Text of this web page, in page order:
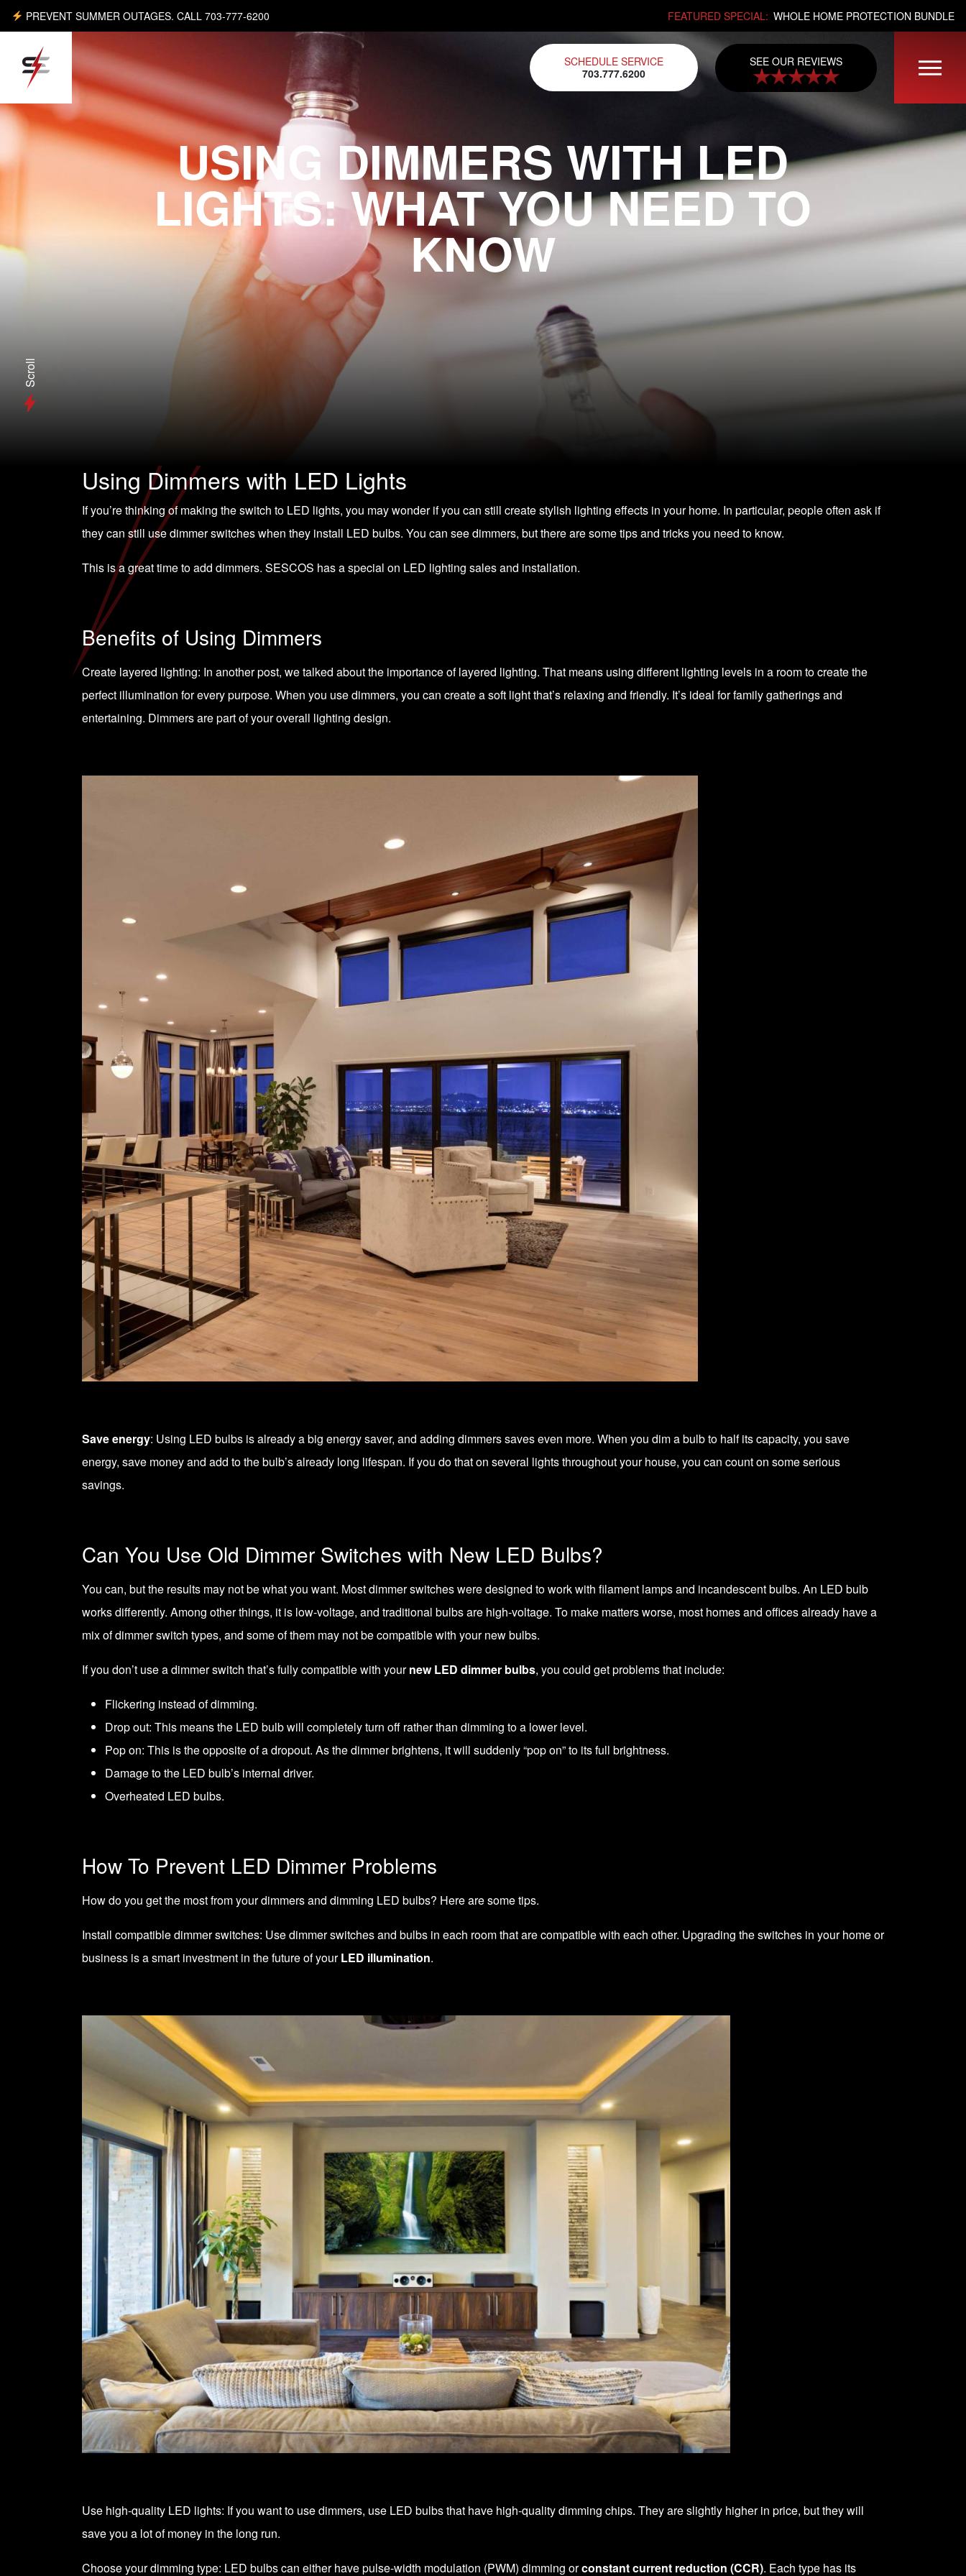
PREVENT SUMMER OUTAGES. CALL 703-777-6200 FEATURED SPECIAL: WHOLE HOME PROTECTION BUNDLE
SCHEDULE SERVICE
703.777.6200
SEE OUR REVIEWS
USING DIMMERS WITH LED
LIGHTS: WHAT YOU NEED TO
KNOW
Scroll
Using Dimmers with LED Lights
If you’re thinking of making the switch to LED lights, you may wonder if you can still create stylish lighting effects in your home. In particular, people often ask if
they can still use dimmer switches when they install LED bulbs. You can see dimmers, but there are some tips and tricks you need to know.
This is a great time to add dimmers. SESCOS has a special on LED lighting sales and installation.
Benefits of Using Dimmers
Create layered lighting: In another post, we talked about the importance of layered lighting. That means using different lighting levels in a room to create the
perfect illumination for every purpose. When you use dimmers, you can create a soft light that’s relaxing and friendly. It’s ideal for family gatherings and
entertaining. Dimmers are part of your overall lighting design.
Save energy: Using LED bulbs is already a big energy saver, and adding dimmers saves even more. When you dim a bulb to half its capacity, you save
energy, save money and add to the bulb’s already long lifespan. If you do that on several lights throughout your house, you can count on some serious
savings.
Can You Use Old Dimmer Switches with New LED Bulbs?
You can, but the results may not be what you want. Most dimmer switches were designed to work with filament lamps and incandescent bulbs. An LED bulb
works differently. Among other things, it is low-voltage, and traditional bulbs are high-voltage. To make matters worse, most homes and offices already have a
mix of dimmer switch types, and some of them may not be compatible with your new bulbs.
If you don’t use a dimmer switch that’s fully compatible with yournew LED dimmer bulbs, you could get problems that include:
Flickering instead of dimming.
Drop out: This means the LED bulb will completely turn off rather than dimming to a lower level.
Pop on: This is the opposite of a dropout. As the dimmer brightens, it will suddenly “pop on” to its full brightness.
Damage to the LED bulb’s internal driver.
Overheated LED bulbs.
How To Prevent LED Dimmer Problems
How do you get the most from your dimmers and dimming LED bulbs? Here are some tips.
Install compatible dimmer switches: Use dimmer switches and bulbs in each room that are compatible with each other. Upgrading the switches in your home or
business is a smart investment in the future of yourLED illumination.
Use high-quality LED lights: If you want to use dimmers, use LED bulbs that have high-quality dimming chips. They are slightly higher in price, but they will
save you a lot of money in the long run.
Choose your dimming type: LED bulbs can either have pulse-width modulation (PWM) dimming orconstant current reduction (CCR). Each type has its